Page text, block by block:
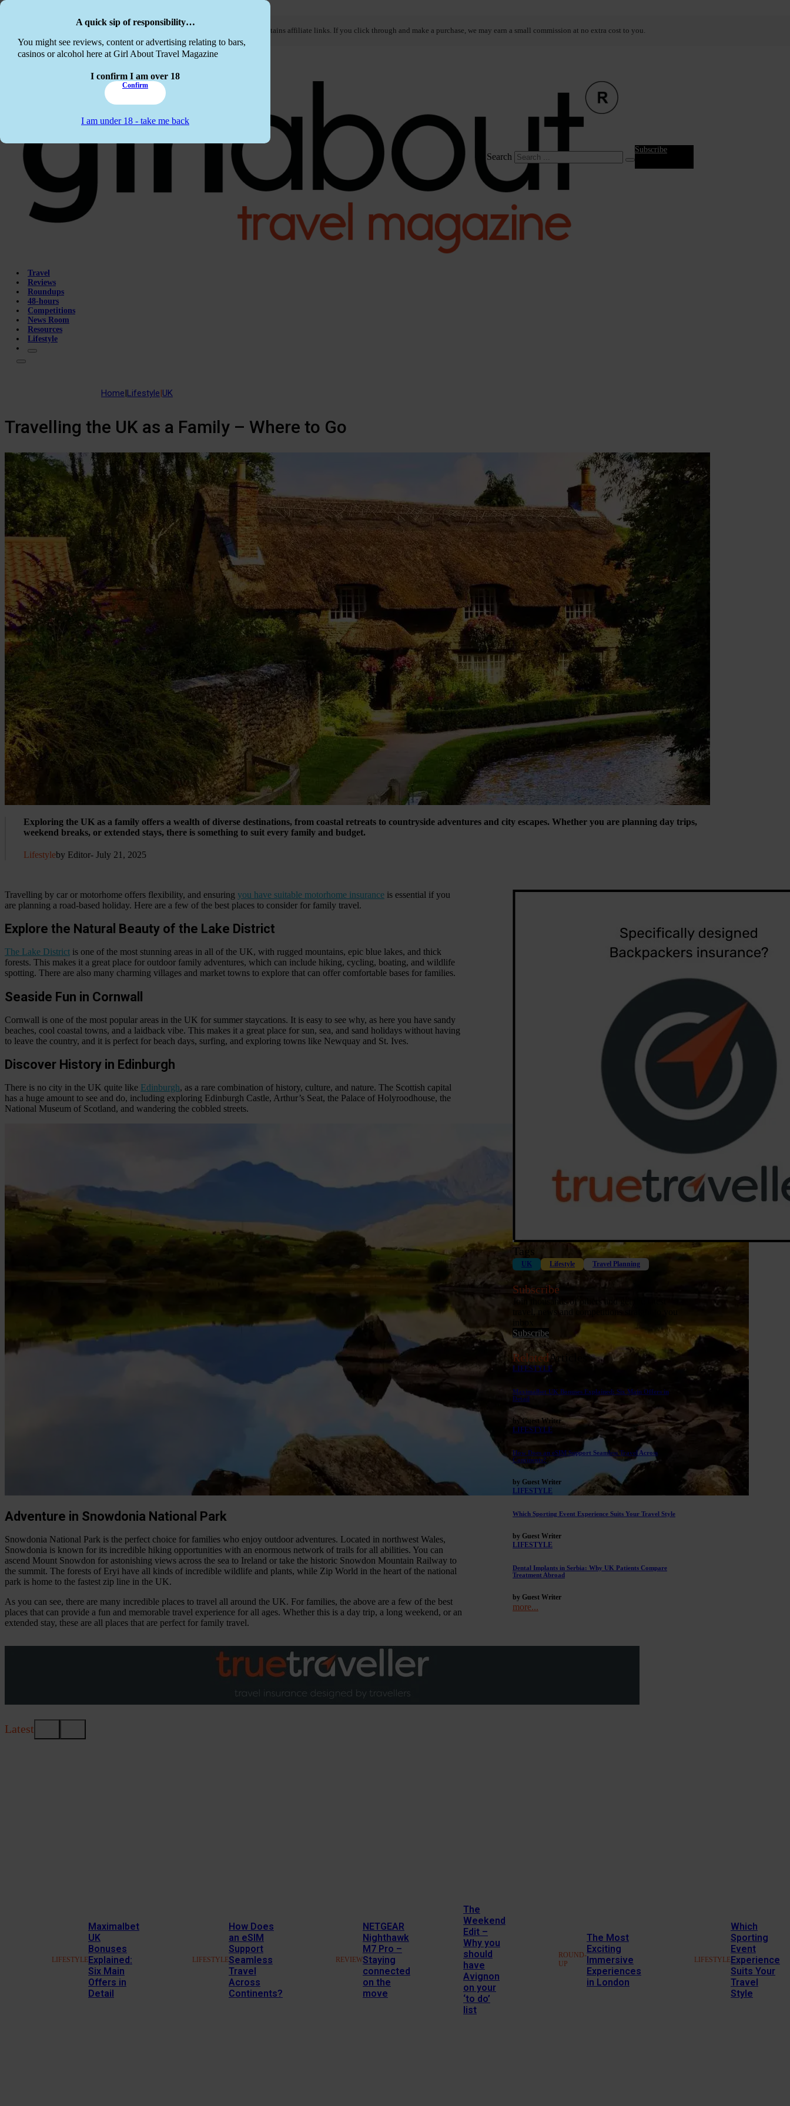
A quick sip of responsibility…
You might see reviews, content or advertising relating to bars,
casinos or alcohol here at Girl About Travel Magazine
I confirm I am over 18
Confirm
I am under 18 - take me back
This website contains affiliate links. If you click through and make a purchase, we may earn a small commission at no extra cost to you.
Search
Subscribe
Travel
Reviews
Roundups
48-hours
Competitions
News Room
Resources
Lifestyle
Home|Lifestyle|UK
Travelling the UK as a Family – Where to Go
Exploring the UK as a family offers a wealth of diverse destinations, from coastal retreats to countryside adventures and city escapes. Whether you are planning day trips,
weekend breaks, or extended stays, there is something to suit every family and budget.
Lifestyleby Editor- July 21, 2025
Travelling by car or motorhome offers flexibility, and ensuring you have suitable motorhome insurance is essential if you
are planning a road-based holiday. Here are a few of the best places to consider for family travel.
Explore the Natural Beauty of the Lake District
The Lake District is one of the most stunning areas in all of the UK, with rugged mountains, epic blue lakes, and thick
forests. This makes it a great place for outdoor family adventures, which can include hiking, cycling, boating, and wildlife
spotting. There are also many charming villages and market towns to explore that can offer comfortable bases for families.
Seaside Fun in Cornwall
Cornwall is one of the most popular areas in the UK for summer staycations. It is easy to see why, as here you have sandy
beaches, cool coastal towns, and a laidback vibe. This makes it a great place for sun, sea, and sand holidays without having
to leave the country, and it is perfect for beach days, surfing, and exploring towns like Newquay and St. Ives.
Discover History in Edinburgh
There is no city in the UK quite like Edinburgh, as a rare combination of history, culture, and nature. The Scottish capital
has a huge amount to see and do, including exploring Edinburgh Castle, Arthur’s Seat, the Palace of Holyroodhouse, the
National Museum of Scotland, and wandering the cobbled streets.
Adventure in Snowdonia National Park
Snowdonia National Park is the perfect choice for families who enjoy outdoor adventures. Located in northwest Wales,
Snowdonia is known for its incredible hiking opportunities with an enormous network of trails for all abilities. You can
ascend Mount Snowdon for astonishing views across the sea to Ireland or take the historic Snowdon Mountain Railway to
the summit. The forests of Eryi have all kinds of incredible wildlife and plants, while Zip World in the heart of the national
park is home to the fastest zip line in the UK.
As you can see, there are many incredible places to travel all around the UK. For families, the above are a few of the best
places that can provide a fun and memorable travel experience for all ages. Whether this is a day trip, a long weekend, or an
extended stay, these are all places that are perfect for family travel.
Latest
LIFESTYLE
Maximalbet
UK
Bonuses
Explained:
Six Main
Offers in
Detail
LIFESTYLE
How Does
an eSIM
Support
Seamless
Travel
Across
Continents?
REVIEW
NETGEAR
Nighthawk
M7 Pro –
Staying
connected
on the
move
The
Weekend
Edit –
Why you
should
have
Avignon
on your
‘to do’
list
ROUND-
UP
The Most
Exciting
Immersive
Experiences
in London
LIFESTYLE
Which
Sporting
Event
Experience
Suits Your
Travel
Style
Tags
UK Lifestyle Travel Planning
Subscribe
Join thousands of others and get the latest
travel, news and competitions straight to you
Subscribe
RelatedArticles
LIFESTYLE
Maximalbet UK Bonuses Explained: Six Main Offers in
Detail
by Guest Writer
LIFESTYLE
How Does an eSIM Support Seamless Travel Across
Continents?
by Guest Writer
LIFESTYLE
Which Sporting Event Experience Suits Your Travel Style
by Guest Writer
LIFESTYLE
Dental Implants in Serbia: Why UK Patients Compare
Treatment Abroad
by Guest Writer
more...